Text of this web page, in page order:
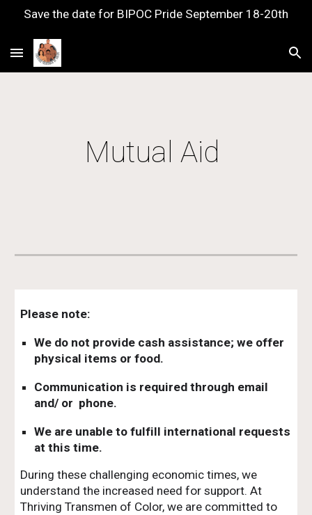
Save the date for BIPOC Pride September 18-20th
Mutual Aid
Please note:
We do not provide cash assistance; we offer
physical items or food.
Communication is required through email
and/ or phone.
We are unable to fulfill international requests
at this time.
During these challenging economic times, we
understand the increased need for support. At
Thriving Transmen of Color, we are committed to